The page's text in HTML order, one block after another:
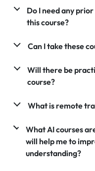
Do I need any
this course?
Can I take these
Will there be
course?
What is remote
What AI courses
will help me to
understanding?